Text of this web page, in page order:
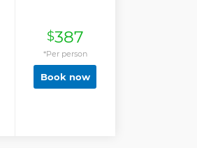
$387
*Per person
Book now